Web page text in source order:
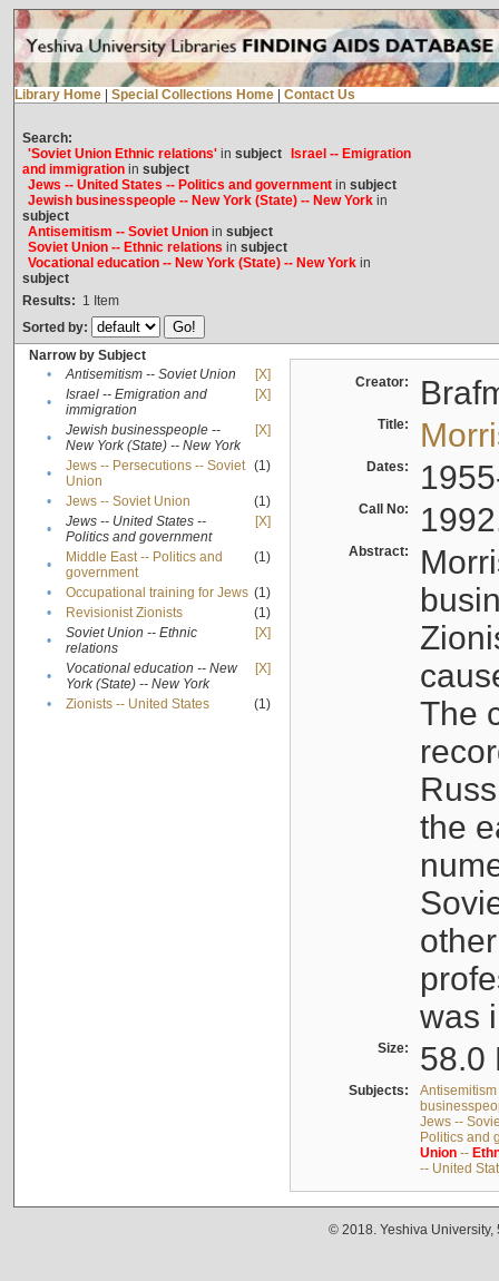
Library Home Special Collections Home Contact Us
Search:
'Soviet Union Ethnic relations'in subject
Israel -- Emigration
and immigrationin subject
Jews -- United States -- Politics and governmentin subject
Jewish businesspeople -- New York (State) -- New Yorkin
subject
Antisemitism -- Soviet Unionin subject
Soviet Union -- Ethnic relations in subject
Vocational education -- New York (State) -- New Yorkin
subject
Results: 1 Item
Sorted by:
Narrow by Subject
•
Antisemitism -- Soviet Union
[X]
•
Israel -- Emigration and
immigration
[X]
•
Jewish businesspeople --
New York (State) -- New York
[X]
•
Jews -- Persecutions -- Soviet
Union
(1)
• Jews -- Soviet Union
(1)
•
Jews -- United States --
Politics and government
[X]
•
Middle East -- Politics and
government
(1)
• Occupational training for Jews (1)
•
Revisionist Zionists
(1)
•
Soviet Union -- Ethnic
relations
[X]
•
Vocational education -- New
York (State) -- New York
[X]
• Zionists -- United States (1)
Creator:
Title:
Dates:
Call No:
Abstract:
The
the
was
Size: 58.0
Subjects:
Jews --
Politics and
Union--
-- United
© 2018. Yeshiva University,